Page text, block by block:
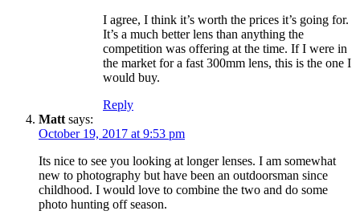
I agree, I think it’s worth the prices it’s going for.
It’s a much better lens than anything the
competition was offering at the time. If I were in
the market for a fast 300mm lens, this is the one I
would buy.
Reply
Matt says:
October 19, 2017 at 9:53 pm
Its nice to see you looking at longer lenses. I am somewhat
new to photography but have been an outdoorsman since
childhood. I would love to combine the two and do some
photo hunting off season.